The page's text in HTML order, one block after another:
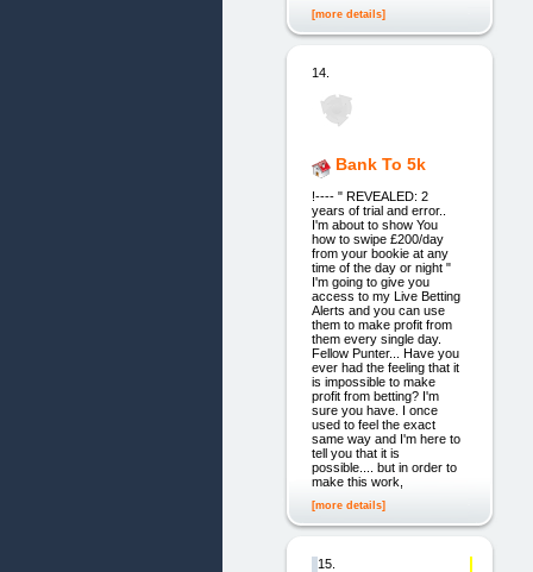
[more details]
14.
Bank To 5k
!---- " REVEALED: 2
years of trial and error..
I'm about to show You
how to swipe £200/day
from your bookie at any
time of the day or night "
I'm going to give you
access to my Live Betting
Alerts and you can use
them to make profit from
them every single day.
Fellow Punter... Have you
ever had the feeling that it
is impossible to make
profit from betting? I'm
sure you have. I once
used to feel the exact
same way and I'm here to
tell you that it is
possible.... but in order to
make this work,
[more details]
15.